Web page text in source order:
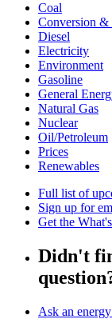
Coal
Conversion &
Diesel
Electricity
Environment
Gasoline
General
Natural Gas
Nuclear
Oil/Petroleum
Prices
Renewables
Full list of
Sign up for
Get the
Didn't
Ask an